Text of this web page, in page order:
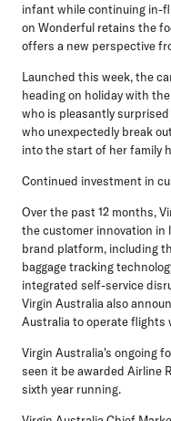
infant while continuing in-
on Wonderful retains the
offers a new perspective
Launched this week, the
heading on holiday with
who is pleasantly
who unexpectedly break
into the start of her family
Continued investment in
Over the past 12 months,
the customer innovation in
brand platform, including
baggage tracking
integrated self-service
Virgin Australia also
Australia to operate flights
Virgin Australia's ongoing
seen it be awarded Airline
sixth year running.